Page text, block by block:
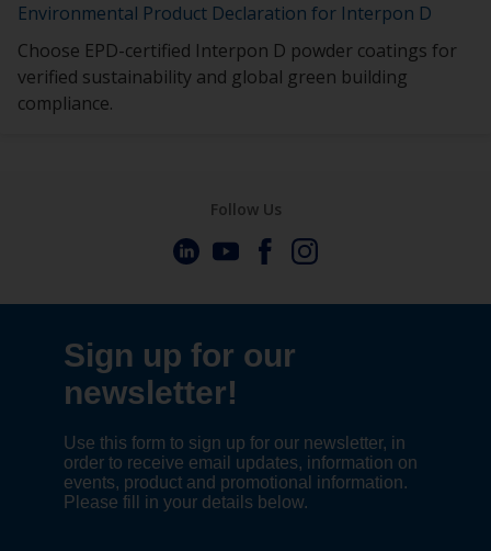
Environmental Product Declaration for Interpon D
Choose EPD-certified Interpon D powder coatings for
verified sustainability and global green building
compliance.
Follow Us